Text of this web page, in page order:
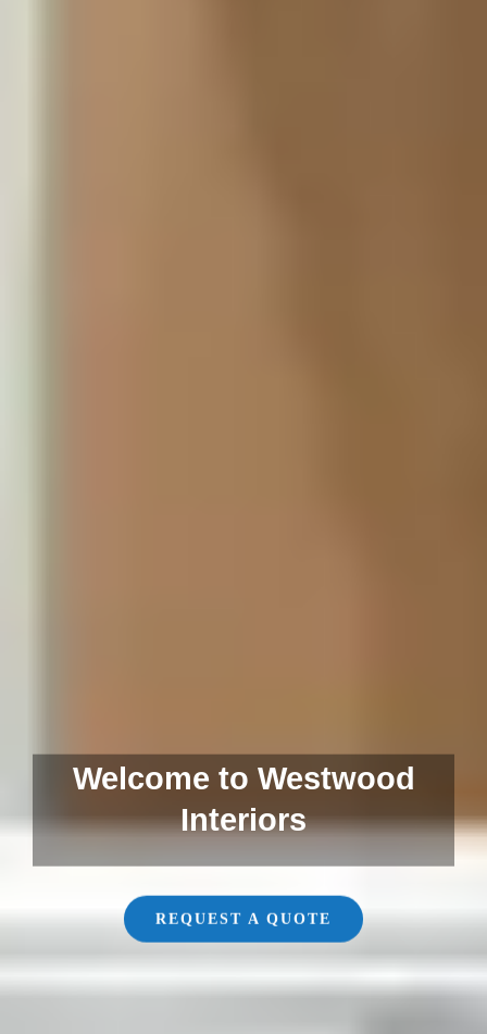
Welcome to Westwood
Interiors
REQUEST A QUOTE